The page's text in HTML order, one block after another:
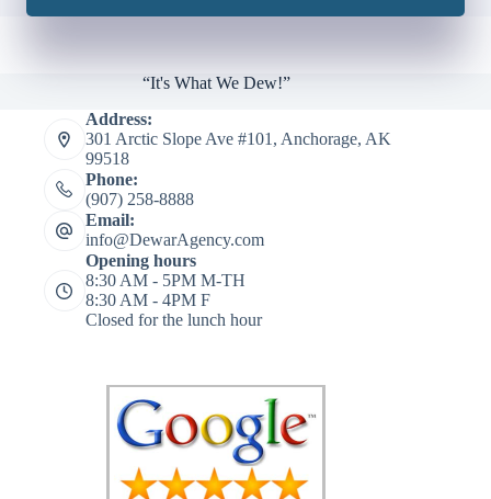
“It's What We Dew!”
Address:
301 Arctic Slope Ave #101, Anchorage, AK
99518
Phone:
(907) 258-8888
Email:
info@DewarAgency.com
Opening hours
8:30 AM - 5PM M-TH
8:30 AM - 4PM F
Closed for the lunch hour